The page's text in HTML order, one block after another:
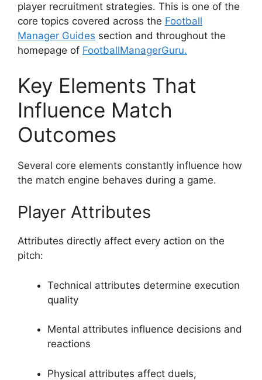
player recruitment strategies. This is one of the
core topics covered across the Football
Manager Guides section and throughout the
homepage of FootballManagerGuru.
Key Elements That
Influence Match
Outcomes
Several core elements constantly influence how
the match engine behaves during a game.
Player Attributes
Attributes directly affect every action on the
pitch:
Technical attributes determine execution
quality
Mental attributes influence decisions and
reactions
Physical attributes affect duels,